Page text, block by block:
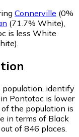
Connerville (0%
(71.7% White)
is less White
population, identify
Pontotoc is lower
the population is
in terms of Black
of 846 places.